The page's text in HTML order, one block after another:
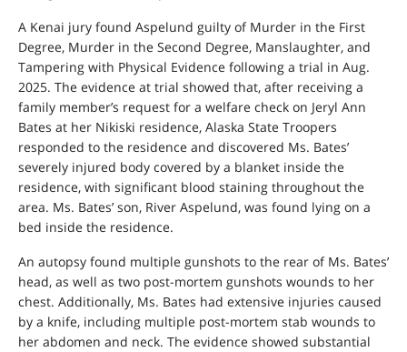
A Kenai jury found Aspelund guilty of Murder in the First
Degree, Murder in the Second Degree, Manslaughter, and
Tampering with Physical Evidence following a trial in Aug.
2025. The evidence at trial showed that, after receiving a
family member’s request for a welfare check on Jeryl Ann
Bates at her Nikiski residence, Alaska State Troopers
responded to the residence and discovered Ms. Bates’
severely injured body covered by a blanket inside the
residence, with significant blood staining throughout the
area. Ms. Bates’ son, River Aspelund, was found lying on a
bed inside the residence.
An autopsy found multiple gunshots to the rear of Ms. Bates’
head, as well as two post-mortem gunshots wounds to her
chest. Additionally, Ms. Bates had extensive injuries caused
by a knife, including multiple post-mortem stab wounds to
her abdomen and neck. The evidence showed substantial